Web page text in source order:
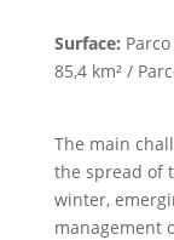
Surface:
85,4 km² /
The main
the spread of
winter,
management